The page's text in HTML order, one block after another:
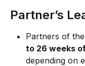
Partner’s
Partners of
to 26 weeks
depending on